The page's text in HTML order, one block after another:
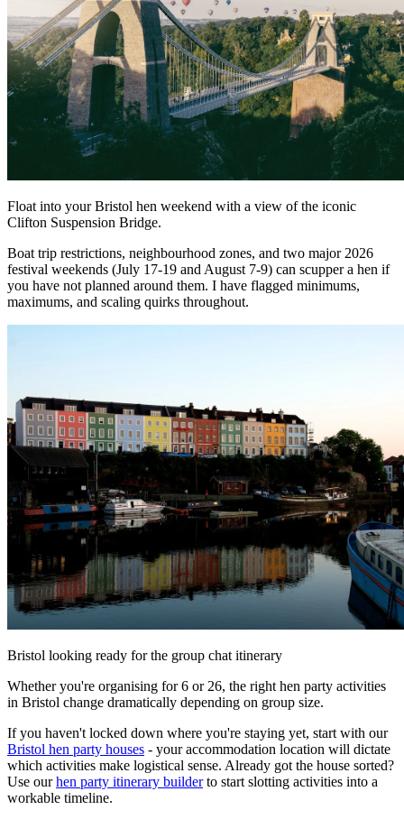
Float into your Bristol hen weekend with a view of the iconic
Clifton Suspension Bridge.
Boat trip restrictions, neighbourhood zones, and two major 2026
festival weekends (July 17-19 and August 7-9) can scupper a hen if
you have not planned around them. I have flagged minimums,
maximums, and scaling quirks throughout.
Bristol looking ready for the group chat itinerary
Whether you're organising for 6 or 26, the right hen party activities
in Bristol change dramatically depending on group size.
If you haven't locked down where you're staying yet, start with our
Bristol hen party houses - your accommodation location will dictate
which activities make logistical sense. Already got the house sorted?
Use ourhen party itinerary builderto start slotting activities into a
workable timeline.